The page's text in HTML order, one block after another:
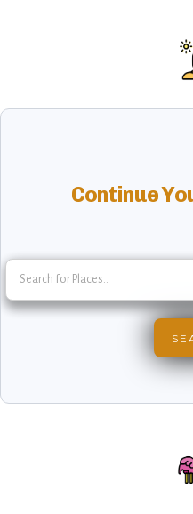
Continue